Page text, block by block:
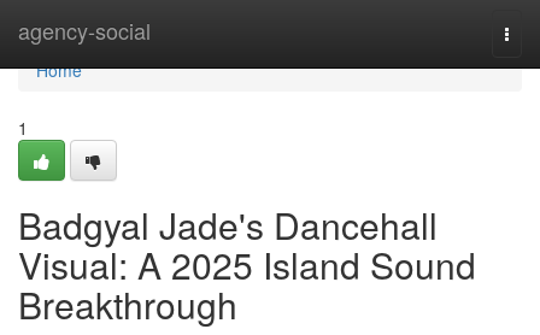
agency-social
Home
Home
1
Badgyal Jade's Dancehall
Visual: A 2025 Island Sound
Breakthrough